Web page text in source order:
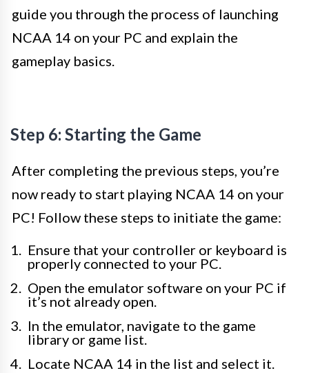
guide you through the process of launching
NCAA 14 on your PC and explain the
gameplay basics.
Step 6: Starting the Game
After completing the previous steps, you’re
now ready to start playing NCAA 14 on your
PC! Follow these steps to initiate the game:
Ensure that your controller or keyboard is
properly connected to your PC.
Open the emulator software on your PC if
it’s not already open.
In the emulator, navigate to the game
library or game list.
Locate NCAA 14 in the list and select it.